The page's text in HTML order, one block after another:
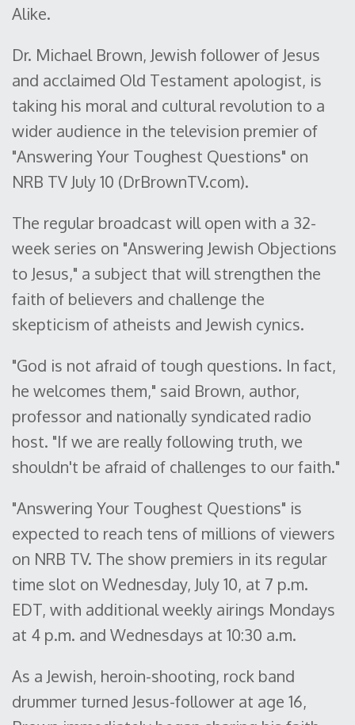
Alike.
Dr. Michael Brown, Jewish follower of Jesus
and acclaimed Old Testament apologist, is
taking his moral and cultural revolution to a
wider audience in the television premier of
"Answering Your Toughest Questions" on
NRB TV July 10 (DrBrownTV.com).
The regular broadcast will open with a 32-
week series on "Answering Jewish Objections
to Jesus," a subject that will strengthen the
faith of believers and challenge the
skepticism of atheists and Jewish cynics.
"God is not afraid of tough questions. In fact,
he welcomes them," said Brown, author,
professor and nationally syndicated radio
host. "If we are really following truth, we
shouldn't be afraid of challenges to our faith."
"Answering Your Toughest Questions" is
expected to reach tens of millions of viewers
on NRB TV. The show premiers in its regular
time slot on Wednesday, July 10, at 7 p.m.
EDT, with additional weekly airings Mondays
at 4 p.m. and Wednesdays at 10:30 a.m.
As a Jewish, heroin-shooting, rock band
drummer turned Jesus-follower at age 16,